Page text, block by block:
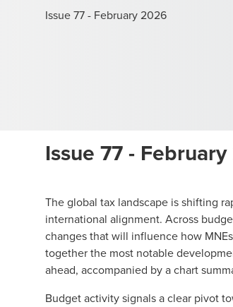
Issue 77 - February 2026
Issue 77 -
The global tax landscape is shifting
international alignment. Across
changes that will influence how
together the most notable
ahead, accompanied by a chart
Budget activity signals a clear pivot